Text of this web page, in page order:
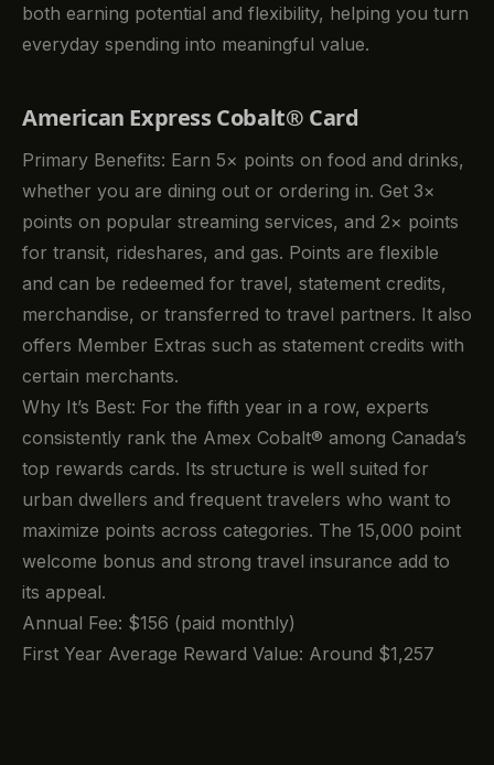
both earning potential and flexibility, helping you turn
everyday spending into meaningful value.
American Express Cobalt® Card
Primary Benefits: Earn 5× points on food and drinks,
whether you are dining out or ordering in. Get 3×
points on popular streaming services, and 2× points
for transit, rideshares, and gas. Points are flexible
and can be redeemed for travel, statement credits,
merchandise, or transferred to travel partners. It also
offers Member Extras such as statement credits with
certain merchants.
Why It’s Best: For the fifth year in a row, experts
consistently rank the Amex Cobalt® among Canada’s
top rewards cards. Its structure is well suited for
urban dwellers and frequent travelers who want to
maximize points across categories. The 15,000 point
welcome bonus and strong travel insurance add to
its appeal.
Annual Fee: $156 (paid monthly)
First Year Average Reward Value: Around $1,257